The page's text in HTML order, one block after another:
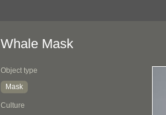
Whale Mask
Object type
Mask
Culture